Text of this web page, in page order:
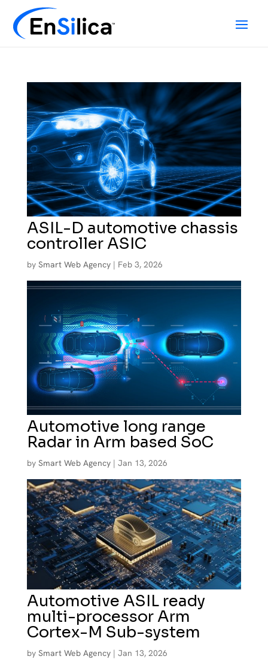
ASIL-D automotive chassis
controller ASIC
by Smart Web Agency| Feb 3, 2026
Automotive long range
Radar in Arm based SoC
by Smart Web Agency| Jan 13, 2026
Automotive ASIL ready
multi-processor Arm
Cortex-M Sub-system
by Smart Web Agency| Jan 13, 2026